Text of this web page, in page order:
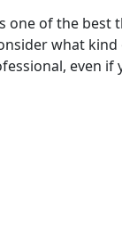
of the
what
even if